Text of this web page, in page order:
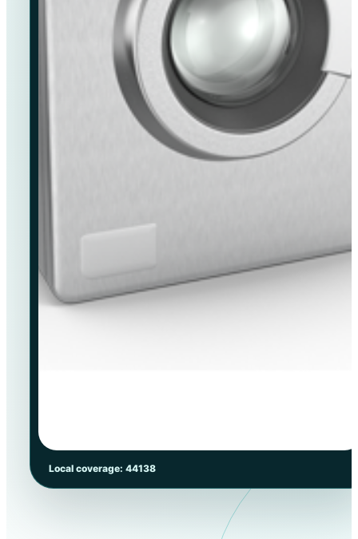
Local coverage: 44138